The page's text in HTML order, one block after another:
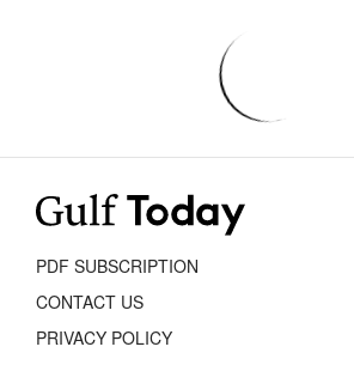
PDF SUBSCRIPTION
CONTACT US
PRIVACY POLICY